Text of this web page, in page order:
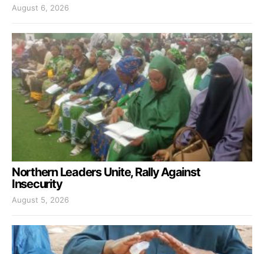
August 6, 2026
Northern Leaders Unite, Rally Against
Insecurity
August 5, 2026